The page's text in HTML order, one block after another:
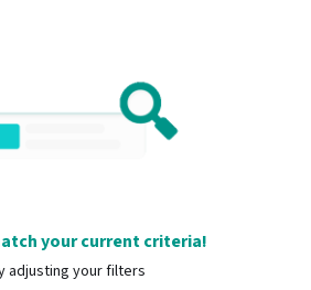
your current criteria!
adjusting your filters